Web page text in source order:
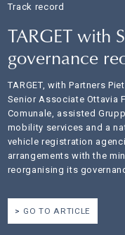
Track record
TARGET with
governance
TARGET, with Partners
Senior Associate Ottavia
Comunale, assisted
mobility services and a
vehicle registration
arrangements with the
reorganising its
GO TO ARTICLE